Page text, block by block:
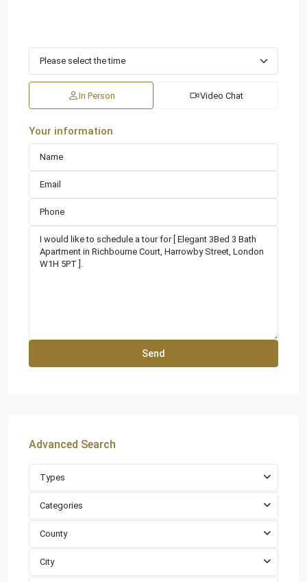
In Person Video Chat
Your information
Advanced Search
Types
Categories
County
City